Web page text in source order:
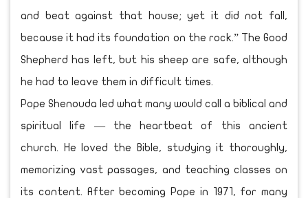
and beat against that house; yet it did not fall,
because it had its foundation on the rock.” The Good
Shepherd has left, but his sheep are safe, although
he had to leave them in difficult times.
Pope Shenouda led what many would call a biblical and
spiritual life — the heartbeat of this ancient
church. He loved the Bible, studying it thoroughly,
memorizing vast passages, and teaching classes on
its content. After becoming Pope in 1971, for many